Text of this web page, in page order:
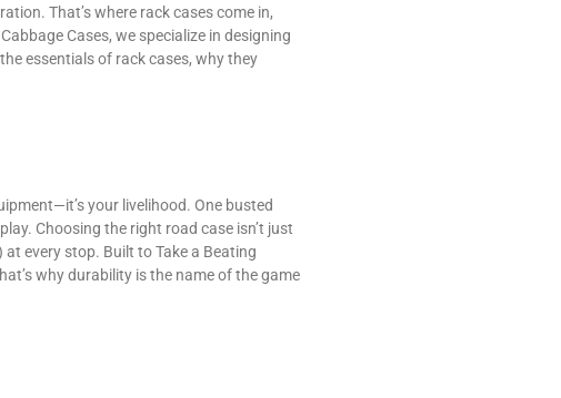
That’s where rack cases come in,
Cases, we specialize in designing
essentials of rack cases, why they
your livelihood. One busted
Choosing the right road case isn’t just
every stop. Built to Take a Beating
why durability is the name of the game